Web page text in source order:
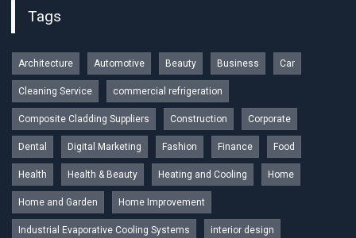
Tags
Architecture Automotive Beauty Business Car
Cleaning Service commercial refrigeration
Composite Cladding Suppliers Construction Corporate
Dental Digital Marketing Fashion Finance Food
Health Health & Beauty Heating and Cooling Home
Home and Garden Home Improvement
Industrial Evaporative Cooling Systems interior design